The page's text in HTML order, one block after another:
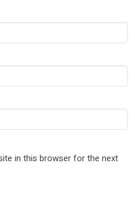
in this browser for the next